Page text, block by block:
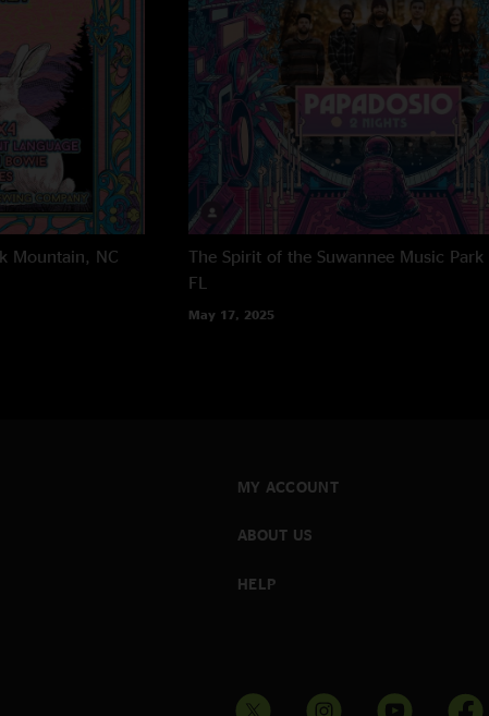
Mountain, NC The Spirit of the Suwannee Music Park
FL
May 17, 2025
MY ACCOUNT
ABOUT US
HELP